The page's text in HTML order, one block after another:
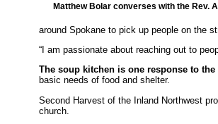
Matthew Bolar converses with the Rev.
around Spokane to pick up people on the
“I am passionate about reaching out to
The soup kitchen is one response to
basic needs of food and shelter.
Second Harvest of the Inland Northwest
church.